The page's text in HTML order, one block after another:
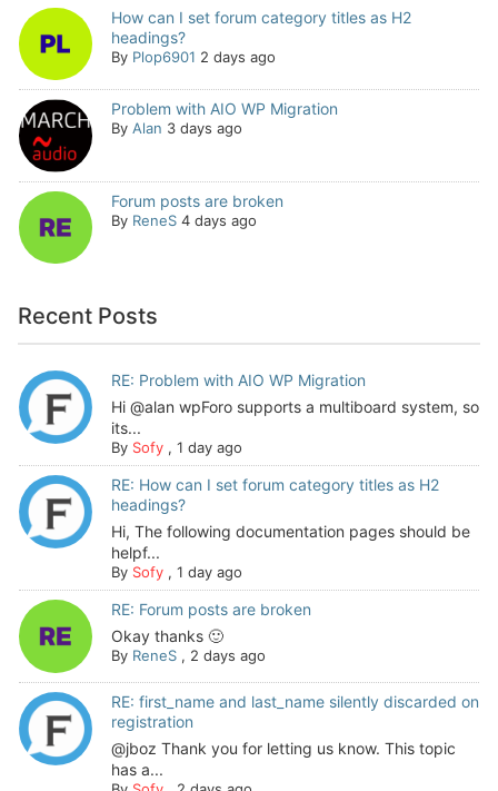
How can I set forum category titles as H2
headings?
By Plop6901 2 days ago
Problem with AIO WP Migration
By Alan 3 days ago
Forum posts are broken
By ReneS 4 days ago
Recent Posts
RE: Problem with AIO WP Migration
Hi @alan wpForo supports a multiboard system, so
its...
By Sofy, 1 day ago
RE: How can I set forum category titles as H2
headings?
Hi, The following documentation pages should be
helpf...
By Sofy, 1 day ago
RE: Forum posts are broken
Okay thanks 🙂
By ReneS, 2 days ago
RE: first_name and last_name silently discarded on
registration
@jboz Thank you for letting us know. This topic
has a...